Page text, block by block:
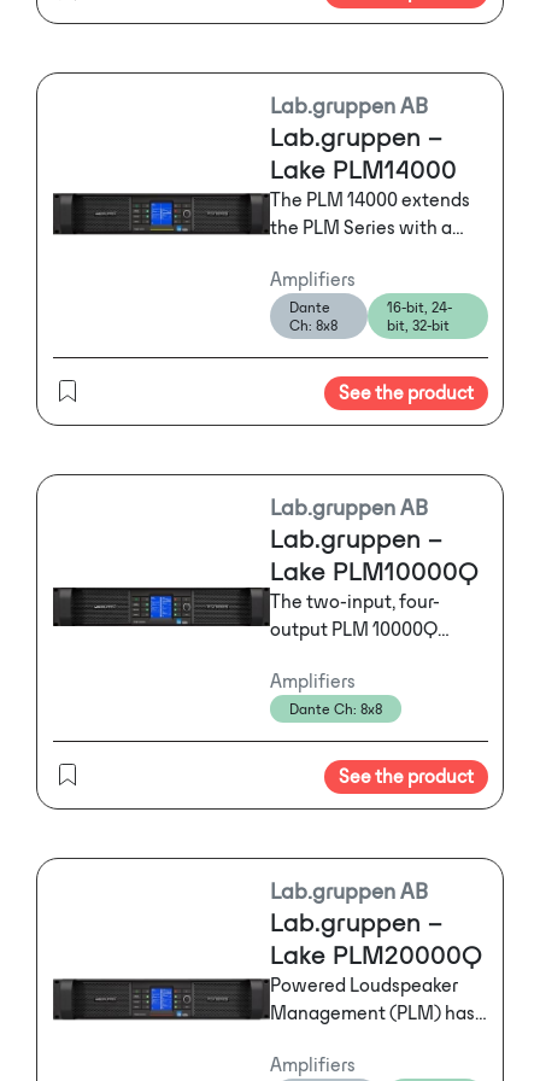
Lab.gruppen AB
Lab.gruppen –
Lake PLM14000
The PLM 14000 extends
the PLM Series with a
power platform
optimized for high-power
requirements, making it
ideal for
demanding subwoofer
and low-end applications
ohms.
Amplifiers
Dante
Ch: 8x8
16-bit, 24-
bit, 32-bit
See the product
Lab.gruppen AB
Lab.gruppen –
Lake PLM10000Q
The two-input, four-
output PLM 10000Q
networked digital signal
distribution, drive
processing, power
amplification, and load
verification plus
and unified software
controller.
Amplifiers
Dante Ch: 8x8
See the product
Lab.gruppen AB
Lab.gruppen –
Lake PLM20000Q
Powered Loudspeaker
Management (PLM) has
audio with its seamless
Amplifiers